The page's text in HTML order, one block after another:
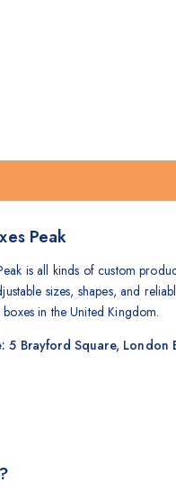
Peak
is all kinds of custom
sizes, shapes, and
in the United Kingdom.
5 Brayford Square, London